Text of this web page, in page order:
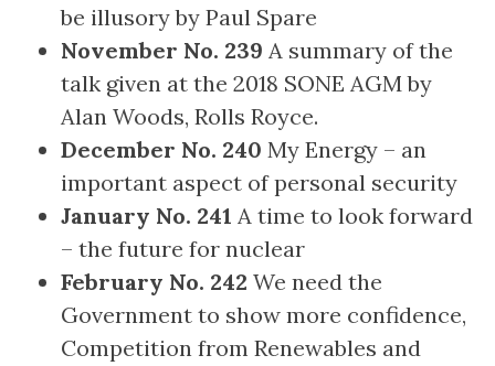
be illusory by Paul Spare
November No. 239 A summary of the
talk given at the 2018 SONE AGM by
Alan Woods, Rolls Royce.
December No. 240 My Energy – an
important aspect of personal security
January No. 241 A time to look forward
– the future for nuclear
February No. 242 We need the
Government to show more confidence,
Competition from Renewables and